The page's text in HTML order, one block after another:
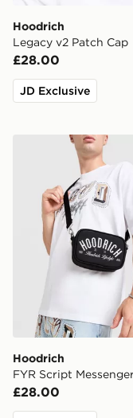
Hoodrich
Legacy v2 Patch Cap
£28.00
JD Exclusive
Hoodrich FYR
Hoodrich
FYR Script
£28.00